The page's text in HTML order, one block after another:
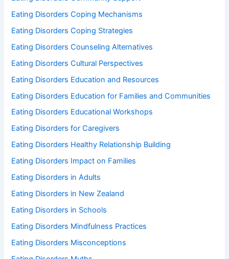
Eating Disorders Coping Mechanisms
Eating Disorders Coping Strategies
Eating Disorders Counseling Alternatives
Eating Disorders Cultural Perspectives
Eating Disorders Education and Resources
Eating Disorders Education for Families and Communities
Eating Disorders Educational Workshops
Eating Disorders for Caregivers
Eating Disorders Healthy Relationship Building
Eating Disorders Impact on Families
Eating Disorders in Adults
Eating Disorders in New Zealand
Eating Disorders in Schools
Eating Disorders Mindfulness Practices
Eating Disorders Misconceptions